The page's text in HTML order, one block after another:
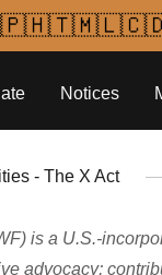
Notices
- The X Act
is a U.S.-
advocacy;